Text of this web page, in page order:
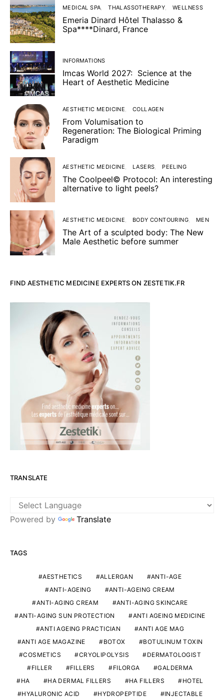
MEDICAL SPA THALASSOTHERAPY WELLNESS
Emeria Dinard Hôtel Thalasso &
Spa****Dinard, France
INFORMATIONS
Imcas World 2027: Science at the
Heart of Aesthetic Medicine
AESTHETIC MEDICINE COLLAGEN
From Volumisation to
Regeneration: The Biological Priming
Paradigm
AESTHETIC MEDICINE LASERS PEELING
The Coolpeel© Protocol: An interesting
alternative to light peels?
AESTHETIC MEDICINE BODY CONTOURING MEN
The Art of a sculpted body: The New
Male Aesthetic before summer
FIND AESTHETIC MEDICINE EXPERTS ON ZESTETIK.FR
TRANSLATE
Powered by Translate
TAGS
AESTHETICS ALLERGAN
ANTI-AGE
ANTI-AGEING
ANTI-AGEING CREAM
ANTI-AGING CREAM
ANTI-AGING SKINCARE
ANTI-AGING SUN PROTECTION
ANTI AGEING MEDICINE
ANTI AGEING PRACTICIAN
ANTI AGE MAG
ANTI AGE MAGAZINE
BOTOX
BOTULINUM TOXIN
COSMETICS
CRYOLIPOLYSIS
DERMATOLOGIST
FILLER
FILLERS FILORGA
GALDERMA
HA
HA DERMAL FILLERS HA FILLERS
HOTEL
HYALURONIC ACID
HYDROPEPTIDE
INJECTABLE